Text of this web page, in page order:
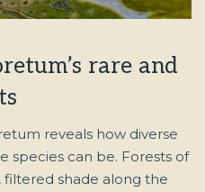
rare and
reveals how diverse
species can be. Forests of
filtered shade along the